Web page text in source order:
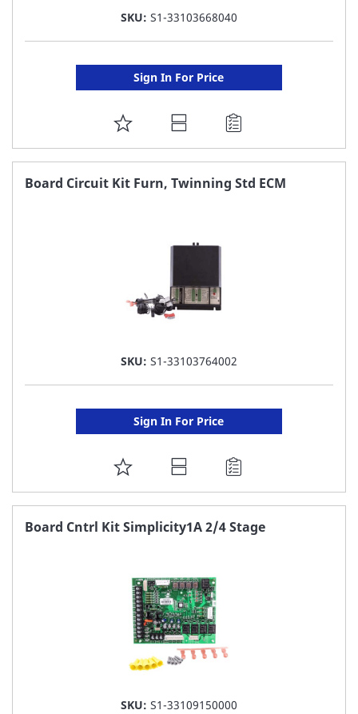
SKU: S1-33103668040
Sign In For Price
ADD
TO
FAVORITE
Board Circuit Kit Furn, Twinning Std ECM
SKU: S1-33103764002
Sign In For Price
ADD
TO
FAVORITE
Board Cntrl Kit Simplicity1A 2/4 Stage
SKU: S1-33109150000